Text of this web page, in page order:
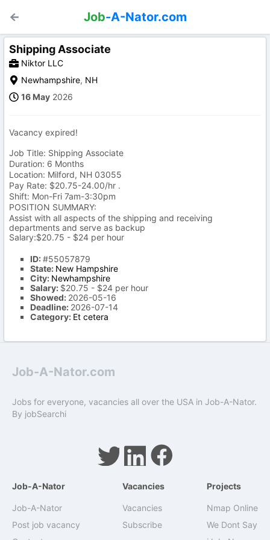
Job-A-Nator.com
Shipping Associate
Niktor LLC
Newhampshire, NH
16 May 2026
Vacancy expired!
Job Title: Shipping Associate
Duration: 6 Months
Location: Milford, NH 03055
Pay Rate: $20.75-24.00/hr .
Shift: Mon-Fri 7am-3:30pm
POSITION SUMMARY:
Assist with all aspects of the shipping and receiving
departments and serve as backup
Salary:$20.75 - $24 per hour
ID:#55057879
State: New Hampshire
City: Newhampshire
Salary: $20.75 - $24 per hour
Showed: 2026-05-16
Deadline: 2026-07-14
Category: Et cetera
Job-A-Nator.com
Jobs for everyone, vacancies all over the USA in Job-A-Nator.
By jobSearchi
Job-A-Nator
Job-A-Nator
Post job vacancy
Vacancies
Vacancies
Subscribe
Projects
Nmap Online
We Dont Say